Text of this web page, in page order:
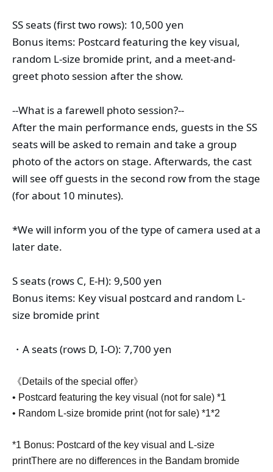
SS seats (first two rows): 10,500 yen
Bonus items: Postcard featuring the key visual,
random L-size bromide print, and a meet-and-
greet photo session after the show.
--What is a farewell photo session?--
After the main performance ends, guests in the SS
seats will be asked to remain and take a group
photo of the actors on stage. Afterwards, the cast
will see off guests in the second row from the stage
(for about 10 minutes).
*We will inform you of the type of camera used at a
later date.
S seats (rows C, E-H): 9,500 yen
Bonus items: Key visual postcard and random L-
size bromide print
・A seats (rows D, I-O): 7,700 yen
《Details of the special offer》
• Postcard featuring the key visual (not for sale) *1
• Random L-size bromide print (not for sale) *1*2
*1 Bonus: Postcard of the key visual and L-size
printThere are no differences in the Bandam bromide